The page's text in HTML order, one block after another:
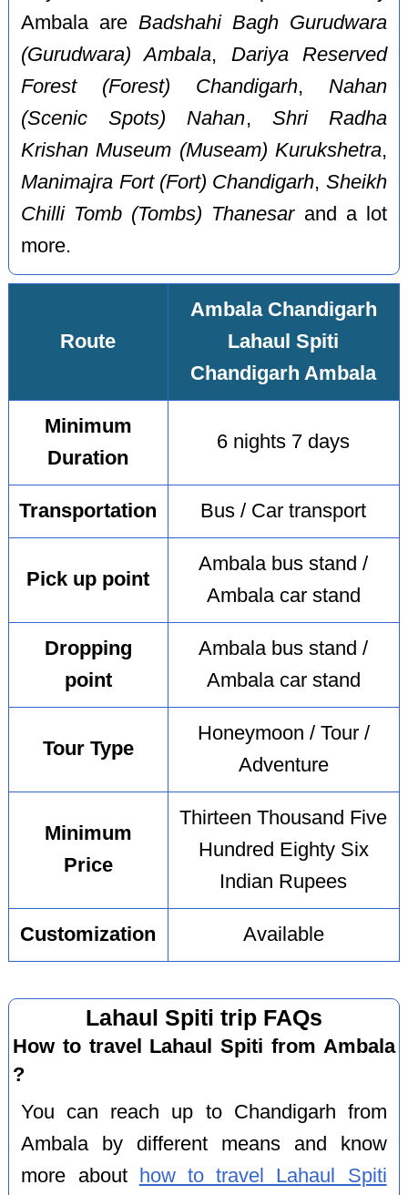
Ambala are Badshahi Bagh Gurudwara
(Gurudwara) Ambala, Dariya Reserved
Forest (Forest) Chandigarh, Nahan
(Scenic Spots) Nahan, Shri Radha
Krishan Museum (Museam) Kurukshetra,
Manimajra Fort (Fort) Chandigarh, Sheikh
Chilli Tomb (Tombs) Thanesarand a lot
more.
Route
Ambala Chandigarh
Lahaul Spiti
Chandigarh Ambala
Minimum
Duration
6 nights 7 days
Transportation Bus / Car transport
Pick up point
Ambala bus stand /
Ambala car stand
Dropping
point
Ambala bus stand /
Ambala car stand
Tour Type
Honeymoon / Tour /
Adventure
Minimum
Price
Thirteen Thousand Five
Hundred Eighty Six
Indian Rupees
Customization Available
Lahaul Spiti trip FAQs
How to travel Lahaul Spiti from Ambala
?
You can reach up to Chandigarh from
Ambala by different means and know
more about
how to travel Lahaul Spiti